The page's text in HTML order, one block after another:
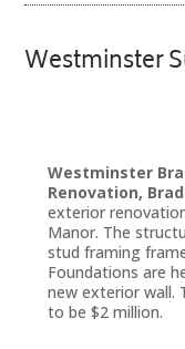
Westminster
Westminster
Renovation,
exterior
Manor. The
stud framing
Foundations are
new exterior wall.
to be $2 million.